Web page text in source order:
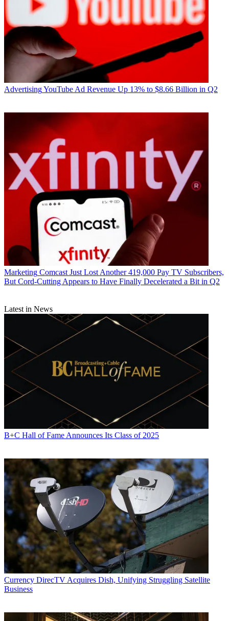
AdvertisingYouTube Ad Revenue Up 13% to $8.66 Billion in Q2
Marketing Comcast Just Lost Another 419,000 Pay TV Subscribers,
But Cord-Cutting Appears to Have Finally Decelerated a Bit in Q2
Latest in News
B+C Hall of Fame Announces Its Class of 2025
Currency DirecTV Acquires Dish, Unifying Struggling Satellite
Business